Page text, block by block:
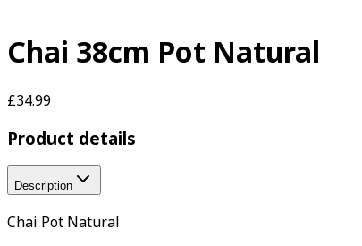
Chai 38cm Pot Natural
£34.99
Product details
Description
Chai Pot Natural